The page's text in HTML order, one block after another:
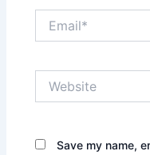
Save my name,